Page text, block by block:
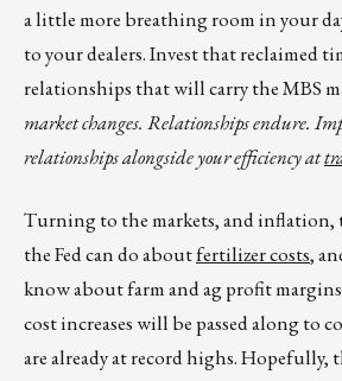
a little more breathing room in your
to your dealers. Invest that reclaimed
relationships that will carry the MBS
market changes. Relationships endure.
relationships alongside your efficiency at
Turning to the markets, and inflation,
the Fed can do aboutfertilizer costs,
know about farm and ag profit
cost increases will be passed along to
are already at record highs. Hopefully,